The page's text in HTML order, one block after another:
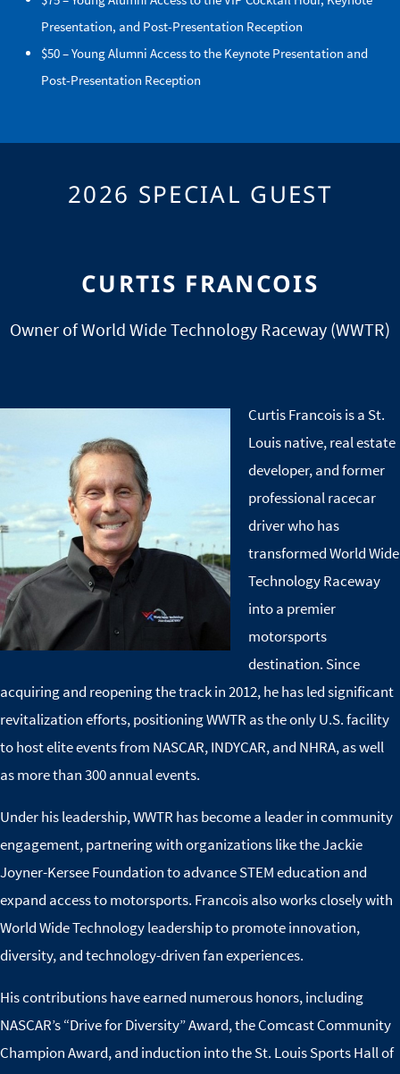
Presentation, and Post-Presentation Reception
$50 – Young Alumni Access to the Keynote Presentation and
Post-Presentation Reception
2026 SPECIAL GUEST
CURTIS FRANCOIS
Owner of World Wide Technology Raceway (WWTR)
Curtis Francois is a St.
Louis native, real estate
developer, and former
professional racecar
driver who has
transformed World Wide
Technology Raceway
into a premier
motorsports
destination. Since
acquiring and reopening the track in 2012, he has led significant
revitalization efforts, positioning WWTR as the only U.S. facility
to host elite events from NASCAR, INDYCAR, and NHRA, as well
as more than 300 annual events.
Under his leadership, WWTR has become a leader in community
engagement, partnering with organizations like the Jackie
Joyner-Kersee Foundation to advance STEM education and
expand access to motorsports. Francois also works closely with
World Wide Technology leadership to promote innovation,
diversity, and technology-driven fan experiences.
His contributions have earned numerous honors, including
NASCAR’s “Drive for Diversity” Award, the Comcast Community
Champion Award, and induction into the St. Louis Sports Hall of